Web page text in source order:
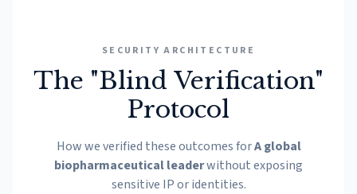
SECURITY ARCHITECTURE
The "Blind Verification"
Protocol
How we verified these outcomes forA global
biopharmaceutical leaderwithout exposing
sensitive IP or identities.